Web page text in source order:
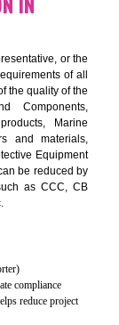
Certification
the assurance
for the
and GMP
to the
and quality
product and